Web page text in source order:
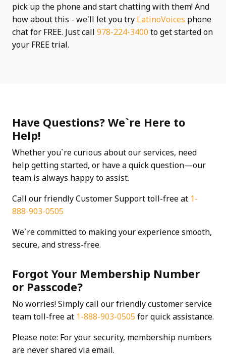
pick up the phone and start chatting with them! And
how about this - we'll let you try LatinoVoices phone
chat for FREE. Just call 978-224-3400 to get started on
your FREE trial.
Have Questions? We`re Here to
Help!
Whether you`re curious about our services, need
help getting started, or have a quick question—our
team is always happy to assist.
Call our friendly Customer Support toll-free at 1-
888-903-0505
We`re committed to making your experience smooth,
secure, and stress-free.
Forgot Your Membership Number
or Passcode?
No worries! Simply call our friendly customer service
team toll-free at 1-888-903-0505 for quick assistance.
Please note: For your security, membership numbers
are never shared via email.